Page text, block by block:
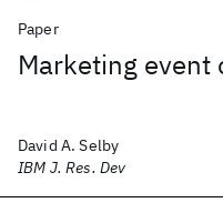
Paper
Marketing event
David A. Selby
IBM J. Res. Dev